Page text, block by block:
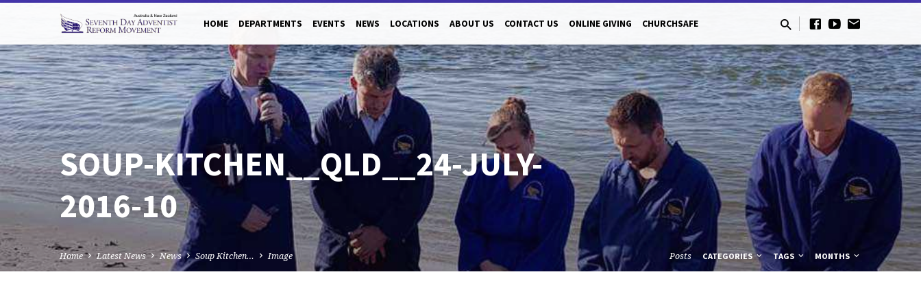
HOME DEPARTMENTS EVENTS NEWS LOCATIONS ABOUT US CONTACT US ONLINE GIVING CHURCHSAFE
SOUP-KITCHEN__QLD__24-JULY-
2016-10
Home Latest News News Soup Kitchen… Image Posts CATEGORIES TAGS MONTHS